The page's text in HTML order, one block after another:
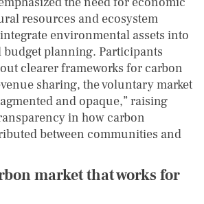
resources and ecosystem
environmental assets into
budget planning. Participants
clearer frameworks for carbon
sharing, the voluntary market
and opaque,” raising
in how carbon
between communities and
market that works for